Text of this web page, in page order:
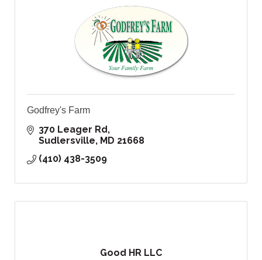
Godfrey's Farm
370 Leager Rd
Sudlersville
MD 21668
(410) 438-3509
Good HR LLC